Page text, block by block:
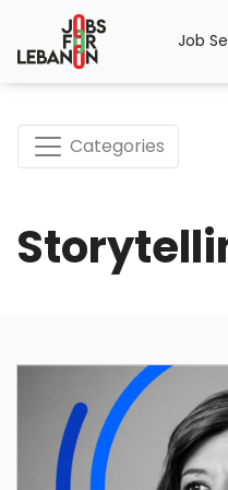
Job
Categories